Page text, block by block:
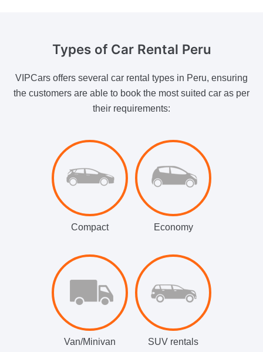
Types of Car Rental Peru
VIPCars offers several car rental types in Peru, ensuring
the customers are able to book the most suited car as per
their requirements:
Compact Economy
Van/Minivan SUV rentals